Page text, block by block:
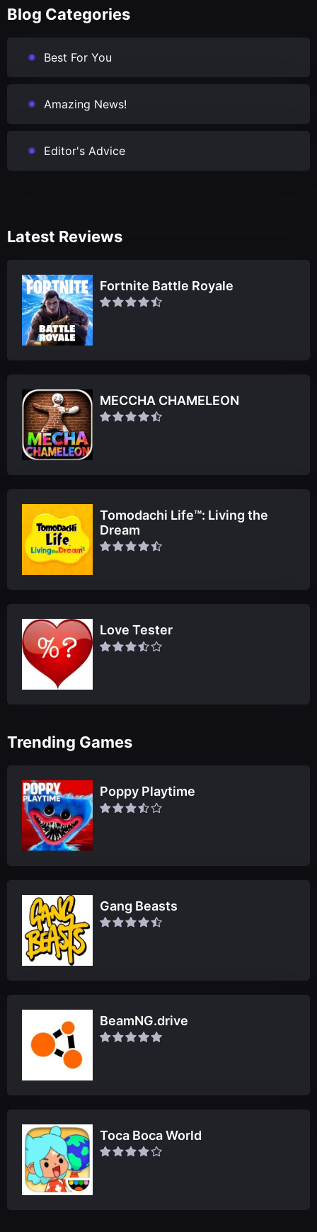
Blog Categories
Best For You
Amazing News!
Editor's Advice
Latest Reviews
Fortnite Battle Royale
MECCHA CHAMELEON
Tomodachi Life™: Living the
Dream
Love Tester
Trending Games
Poppy Playtime
Gang Beasts
BeamNG.drive
Toca Boca World